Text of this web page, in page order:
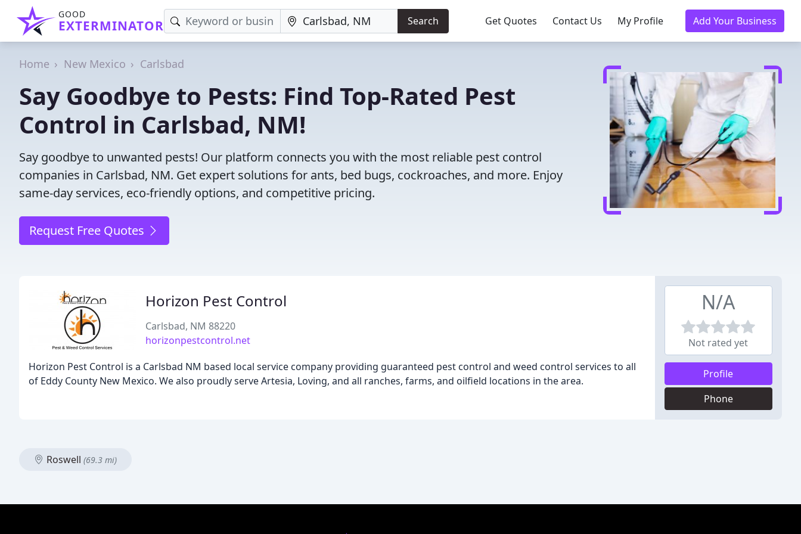
GOOD
EXTERMINATOR Search Get Quotes Contact Us My Profile Add Your Business
Home New Mexico Carlsbad
Say Goodbye to Pests: Find Top-Rated Pest
Control in Carlsbad, NM!
Say goodbye to unwanted pests! Our platform connects you with the most reliable pest control
companies in Carlsbad, NM. Get expert solutions for ants, bed bugs, cockroaches, and more. Enjoy
same-day services, eco-friendly options, and competitive pricing.
Request Free Quotes
Horizon Pest Control
Carlsbad, NM 88220
horizonpestcontrol.net
Horizon Pest Control is a Carlsbad NM based local service company providing guaranteed pest control and weed control services to all
of Eddy County New Mexico. We also proudly serve Artesia, Loving, and all ranches, farms, and oilfield locations in the area.
N/A
Not rated yet
Profile
Phone
Roswell (69.3 mi)